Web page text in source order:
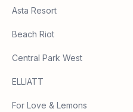
Asta Resort
Beach Riot
Central Park West
ELLIATT
For Love & Lemons